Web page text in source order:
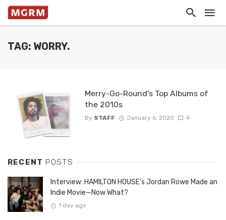
TAG: WORRY.
Merry-Go-Round’s Top Albums of
the 2010s
By STAFF January 6, 2020 4
RECENT POSTS
Interview: HAMILTON HOUSE’s Jordan Rowe Made an
Indie Movie—Now What?
1 day ago